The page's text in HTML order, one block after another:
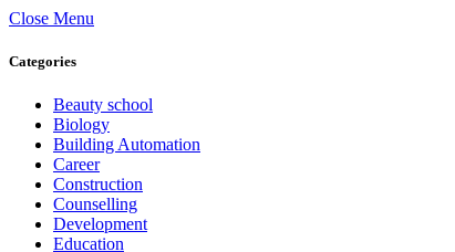
Close Menu
Categories
Beauty school
Biology
Building Automation
Career
Construction
Counselling
Development
Education